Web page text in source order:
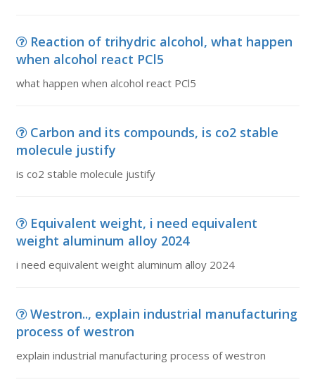
Reaction of trihydric alcohol, what happen
when alcohol react PCl5
what happen when alcohol react PCl5
Carbon and its compounds, is co2 stable
molecule justify
is co2 stable molecule justify
Equivalent weight, i need equivalent
weight aluminum alloy 2024
i need equivalent weight aluminum alloy 2024
Westron.., explain industrial manufacturing
process of westron
explain industrial manufacturing process of westron